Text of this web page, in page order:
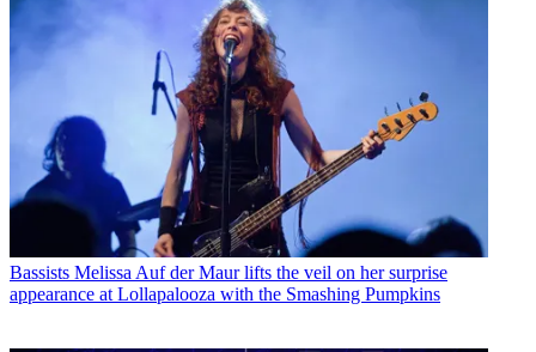
Bassists Melissa Auf der Maur lifts the veil on her surprise
appearance at Lollapalooza with the Smashing Pumpkins